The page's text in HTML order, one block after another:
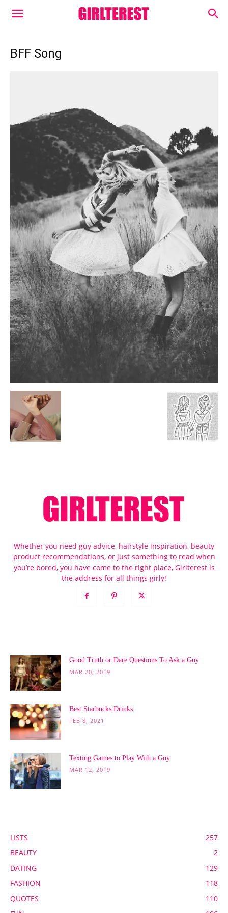
BFF Song
Whether you need guy advice, hairstyle inspiration, beauty
product recommendations, or just something to read when
you’re bored, you have come to the right place, Girlterest is
the address for all things girly!
Good Truth or Dare Questions To Ask a Guy
MAR 20, 2019
Best Starbucks Drinks
FEB 8, 2021
Texting Games to Play With a Guy
MAR 12, 2019
LISTS
257
BEAUTY
2
DATING
129
FASHION
118
QUOTES
110